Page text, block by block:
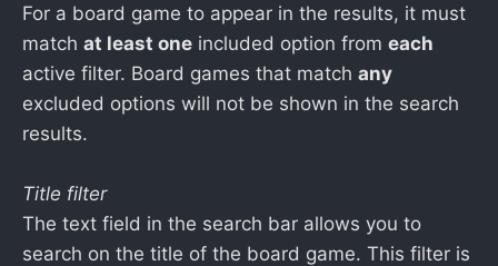
For a board game to appear in the results, it must
match at least one included option from each
active filter. Board games that match any
excluded options will not be shown in the search
results.
Title filter
The text field in the search bar allows you to
search on the title of the board game. This filter is